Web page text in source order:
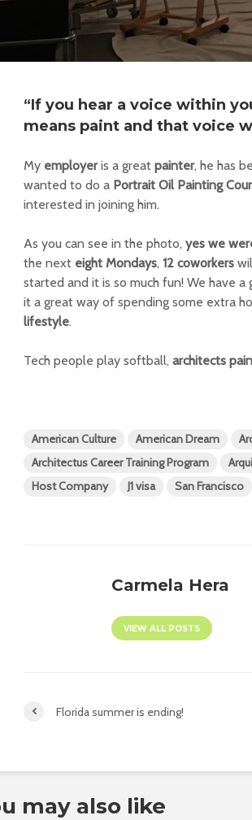
“If you hear a voice within
means paint and that voice
My employeris a great painter, he has
wanted to do a Portrait Oil Painting
interested in joining him.
As you can see in the photo, yes we
the next eight Mondays, 12 coworkers
started and it is so much fun! We have a
it a great way of spending some extra
lifestyle.
Tech people play softball, architects
American Culture American Dream
Architectus Career Training Program
Host Company
J1 visa San Francisco
Carmela Hera
VIEW ALL POSTS
Florida summer is ending!
may also like